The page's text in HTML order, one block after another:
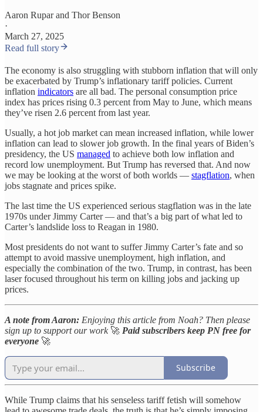
Aaron Ruparand Thor Benson
·
March 27, 2025
Read full story
The economy is also struggling with stubborn inflation that will only
be exacerbated by Trump’s inflationary tariff policies. Current
inflation indicators are all bad. The personal consumption price
index has prices rising 0.3 percent from May to June, which means
they’ve risen 2.6 percent from last year.
Usually, a hot job market can mean increased inflation, while lower
inflation can lead to slower job growth. In the final years of Biden’s
presidency, the US managed to achieve both low inflation and
record low unemployment. But Trump has reversed that. And now
we may be looking at the worst of both worlds — stagflation, when
jobs stagnate and prices spike.
The last time the US experienced serious stagflation was in the late
1970s under Jimmy Carter — and that’s a big part of what led to
Carter’s landslide loss to Reagan in 1980.
Most presidents do not want to suffer Jimmy Carter’s fate and so
attempt to avoid massive unemployment, high inflation, and
especially the combination of the two. Trump, in contrast, has been
laser focused throughout his term on killing jobs and jacking up
prices.
A note from Aaron: Enjoying this article from Noah? Then please
sign up to support our work 🚀 Paid subscribers keep PN free for
everyone 🚀
Subscribe
While Trump claims that his senseless tariff fetish will somehow